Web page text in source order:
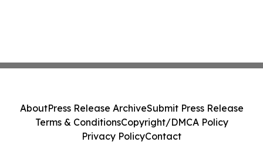
AboutPress Release ArchiveSubmit Press Release
Terms & ConditionsCopyright/DMCA Policy
Privacy PolicyContact